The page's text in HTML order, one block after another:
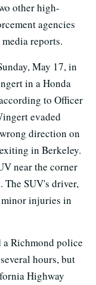
other high-
agencies
reports.
May 17, in
in a Honda
to Officer
evaded
direction on
in Berkeley.
near the corner
The SUV's driver,
minor injuries in
a Richmond police
hours, but
Highway